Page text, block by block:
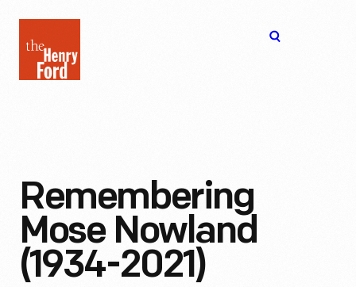
Henry
Ford
Remembering
Mose Nowland
(1934-2021)